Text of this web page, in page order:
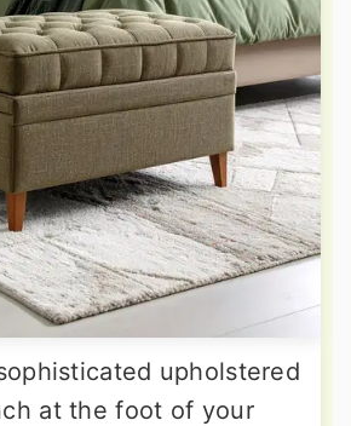
upholstered
at the foot of your